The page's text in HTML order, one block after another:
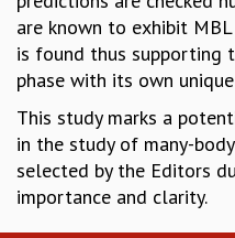
PROGRAMS
ORGANIZE A PROGRAM
SPECIAL LECTURES
INFOSYS-ICTS
INFOSYS-ICTS RAMANUJAN
INFOSYS-ICTS TURING LECTURES
are known to exhibit
is found thus supporting
phase with its own
This study marks a
in the study of many-
selected by the Editors
importance and clarity.